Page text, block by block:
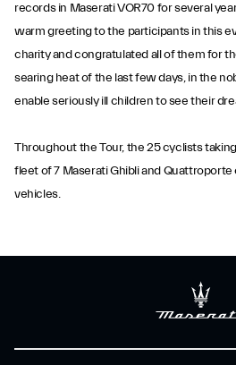
records in Maserati VOR70 for several
warm greeting to the participants in this
charity and congratulated all of them for
searing heat of the last few days, in the
enable seriously ill children to see their
Throughout the Tour, the 25 cyclists
fleet of 7 Maserati Ghibli and
vehicles.